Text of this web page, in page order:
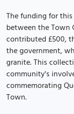
The funding for
between the Town
contributed £500,
the government,
granite. This
community's
commemorating
Town.